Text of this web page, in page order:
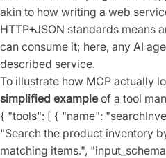
akin to how writing a web
HTTP+JSON standards means
can consume it; here, any AI
described service.
To illustrate how MCP actually
simplified example of a tool
{ "tools": [ { "name":
"Search the product inventory
matching items.",